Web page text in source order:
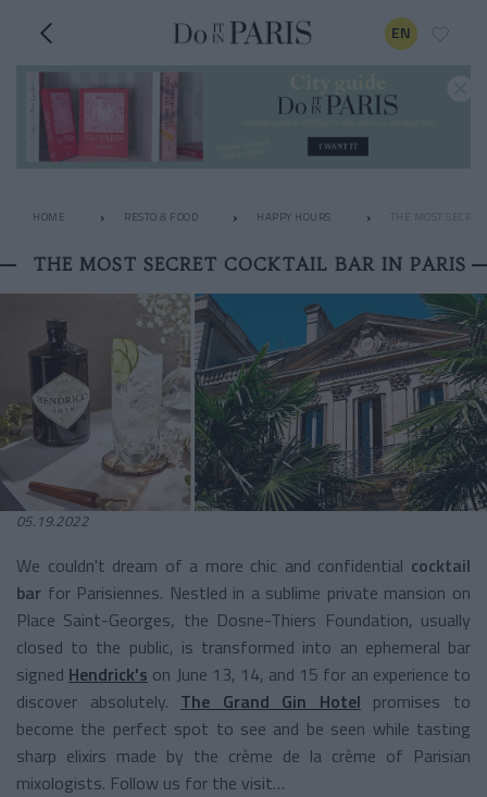
EN
HOME RESTO & FOOD HAPPY HOURS THE MOST
THE MOST SECRET COCKTAIL BAR IN PARIS
05.19.2022
We couldn't dream of a more chic and confidential cocktail
bar for Parisiennes. Nestled in a sublime private mansion on
Place Saint-Georges, the Dosne-Thiers Foundation, usually
closed to the public, is transformed into an ephemeral bar
signed Hendrick's on June 13, 14, and 15 for an experience to
discover absolutely. The Grand Gin Hotel promises to
become the perfect spot to see and be seen while tasting
sharp elixirs made by the crème de la crème of Parisian
mixologists. Follow us for the visit…